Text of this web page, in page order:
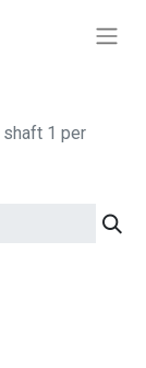
1 per